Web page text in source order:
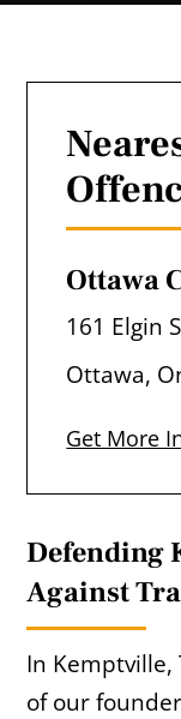
Ottawa
161 Elgin
Ottawa,
Get More
Defending
Against
In Kemptville,
of our